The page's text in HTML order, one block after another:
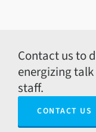
Contact us to
energizing
staff.
CONTACT US